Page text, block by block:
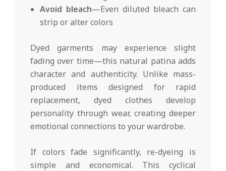
Avoid bleach—Even diluted bleach can
strip or alter colors
Dyed garments may experience slight
fading over time—this natural patina adds
character and authenticity. Unlike mass-
produced items designed for rapid
replacement, dyed clothes develop
personality through wear, creating deeper
emotional connections to your wardrobe.
If colors fade significantly, re-dyeing is
simple and economical. This cyclical